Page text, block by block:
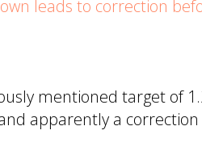
leads to correction
mentioned target of
apparently a